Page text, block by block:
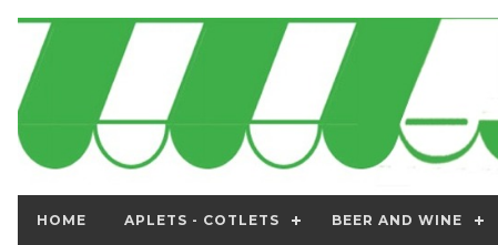
HOME APLETS - COTLETS BEER AND WINE